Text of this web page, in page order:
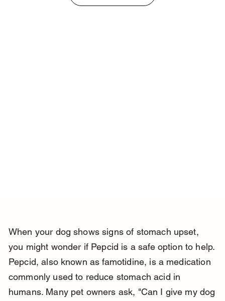
When your dog shows signs of stomach upset,
you might wonder if Pepcid is a safe option to help.
Pepcid, also known as famotidine, is a medication
commonly used to reduce stomach acid in
humans. Many pet owners ask, "Can I give my dog